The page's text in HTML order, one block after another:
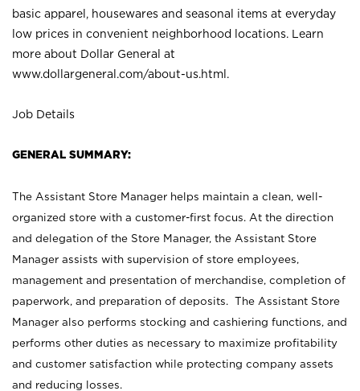
basic apparel, housewares and seasonal items at everyday
low prices in convenient neighborhood locations. Learn
more about Dollar General at
www.dollargeneral.com/about-us.html .
Job Details
GENERAL SUMMARY:
The Assistant Store Manager helps maintain a clean, well-
organized store with a customer-first focus. At the direction
and delegation of the Store Manager, the Assistant Store
Manager assists with supervision of store employees,
management and presentation of merchandise, completion of
paperwork, and preparation of deposits. The Assistant Store
Manager also performs stocking and cashiering functions, and
performs other duties as necessary to maximize profitability
and customer satisfaction while protecting company assets
and reducing losses.